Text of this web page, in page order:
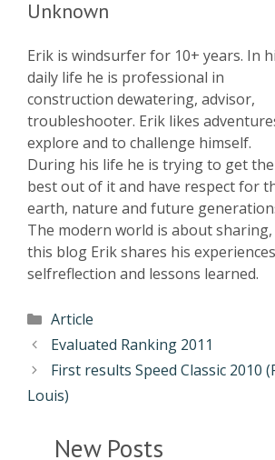
Unknown
Erik is windsurfer for 10+ years. In
daily life he is professional in
construction dewatering, advisor,
troubleshooter. Erik likes
explore and to challenge himself.
During his life he is trying to get the
best out of it and have respect for
earth, nature and future
The modern world is about sharing,
this blog Erik shares his
selfreflection and lessons learned.
Article
Evaluated Ranking 2011
First results Speed Classic 2010
Louis)
New Posts